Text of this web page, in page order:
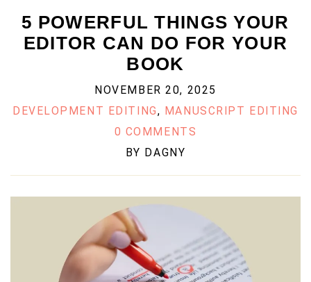
5 POWERFUL THINGS YOUR
EDITOR CAN DO FOR YOUR
BOOK
NOVEMBER 20, 2025
DEVELOPMENT EDITING, MANUSCRIPT EDITING
0 COMMENTS
BY DAGNY